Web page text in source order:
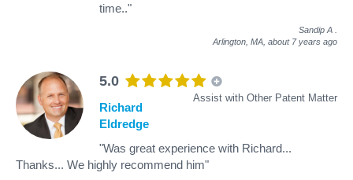
time.."
Sandip A
Arlington, MA, about 7 years ago
5.0
Assist with Other Patent Matter
Richard
Eldredge
"Was great experience with Richard...
Thanks... We highly recommend him"